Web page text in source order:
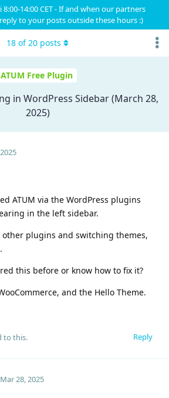
14:00 CET - If and when our partners
to your posts outside these hours :)
ATUM Free Plugin
in WordPress Sidebar (March 28,
2025)
18 of20 posts
ATUM via the WordPress plugins
in the left sidebar.
other plugins and switching themes,
this before or know how to fix it?
and the Hello Theme.
Reply
to this.
Mar 28, 2025